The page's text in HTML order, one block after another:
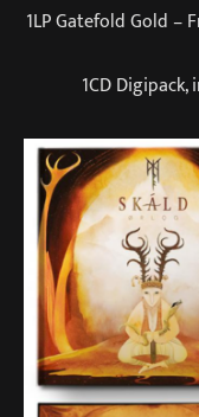
1LP Gatefold Gold –
1CD